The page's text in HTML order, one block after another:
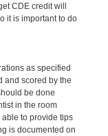
CDE credit will
it is important to do
as specified
and scored by the
be done
in the room
to provide tips
is documented on